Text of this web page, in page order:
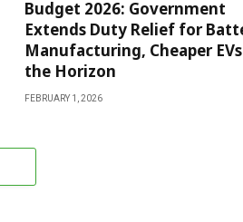
Budget 2026: Government
Extends Duty Relief for
Manufacturing, Cheaper
the Horizon
FEBRUARY 1, 2026